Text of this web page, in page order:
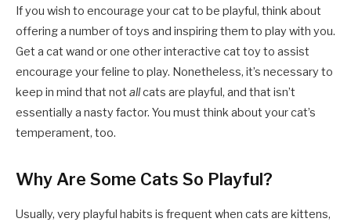
If you wish to encourage your cat to be playful, think about
offering a number of toys and inspiring them to play with you.
Get a cat wand or one other interactive cat toy to assist
encourage your feline to play. Nonetheless, it’s necessary to
keep in mind that not allcats are playful, and that isn’t
essentially a nasty factor. You must think about your cat’s
temperament, too.
Why Are Some Cats So Playful?
Usually, very playful habits is frequent when cats are kittens,